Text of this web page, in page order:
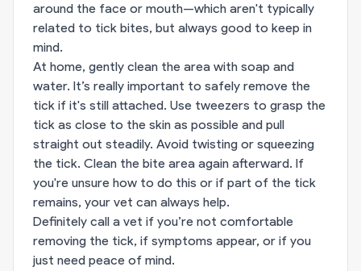
around the face or mouth—which aren't typically
related to tick bites, but always good to keep in
mind.
At home, gently clean the area with soap and
water. It’s really important to safely remove the
tick if it's still attached. Use tweezers to grasp the
tick as close to the skin as possible and pull
straight out steadily. Avoid twisting or squeezing
the tick. Clean the bite area again afterward. If
you're unsure how to do this or if part of the tick
remains, your vet can always help.
Definitely call a vet if you’re not comfortable
removing the tick, if symptoms appear, or if you
just need peace of mind.